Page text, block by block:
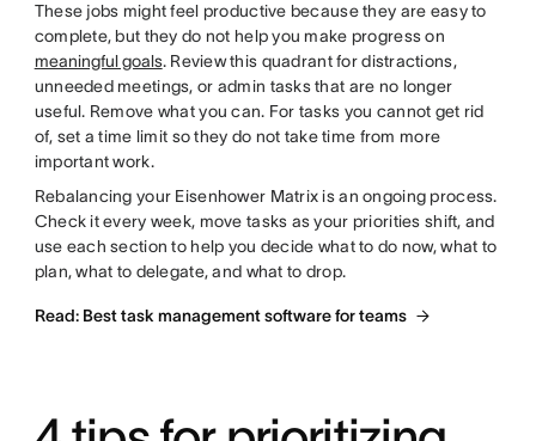
These jobs might feel productive because they are easy to
complete, but they do not help you make progress on
meaningful goals. Review this quadrant for distractions,
unneeded meetings, or admin tasks that are no longer
useful. Remove what you can. For tasks you cannot get rid
of, set a time limit so they do not take time from more
important work.
Rebalancing your Eisenhower Matrix is an ongoing process.
Check it every week, move tasks as your priorities shift, and
use each section to help you decide what to do now, what to
plan, what to delegate, and what to drop.
Read: Best task management software for teams